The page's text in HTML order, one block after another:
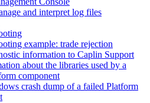
and interpret log files
example: trade rejection
information to Caplin Support
about the libraries used by a
component
crash dump of a failed Platform